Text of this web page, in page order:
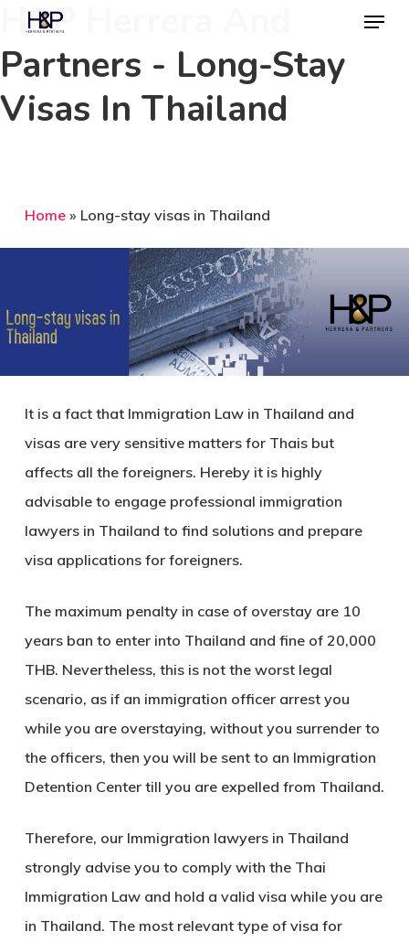
H&P Herrera And
Partners - Long-Stay
Visas In Thailand
main
content
Menu
Home» Long-stay visas in Thailand
It is a fact that Immigration Law in Thailand and
visas are very sensitive matters for Thais but
affects all the foreigners. Hereby it is highly
advisable to engage professional immigration
lawyers in Thailand to find solutions and prepare
visa applications for foreigners.
The maximum penalty in case of overstay are 10
years ban to enter into Thailand and fine of 20,000
THB. Nevertheless, this is not the worst legal
scenario, as if an immigration officer arrest you
while you are overstaying, without you surrender to
the officers, then you will be sent to an Immigration
Detention Center till you are expelled from Thailand.
Therefore, our Immigration lawyers in Thailand
strongly advise you to comply with the Thai
Immigration Law and hold a valid visa while you are
in Thailand. The most relevant type of visa for